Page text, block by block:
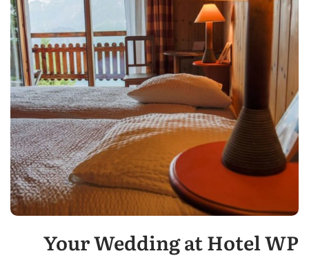
Your Wedding at Hotel WP